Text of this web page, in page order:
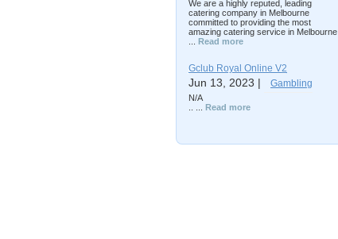
We are a highly reputed, leading
catering company in Melbourne
committed to providing the most
amazing catering service in Melbourne
Read more
Gclub Royal Online V2
Jun 13, 2023 | Gambling
N/A
Read more